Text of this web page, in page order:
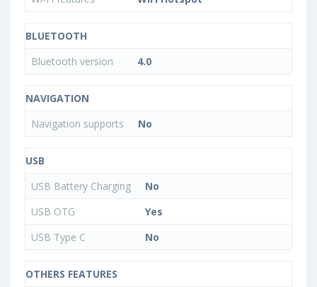
BLUETOOTH
Bluetooth version
4.0
NAVIGATION
Navigation supports
No
USB
USB Battery Charging
No
USB OTG
Yes
USB Type C
No
OTHERS FEATURES